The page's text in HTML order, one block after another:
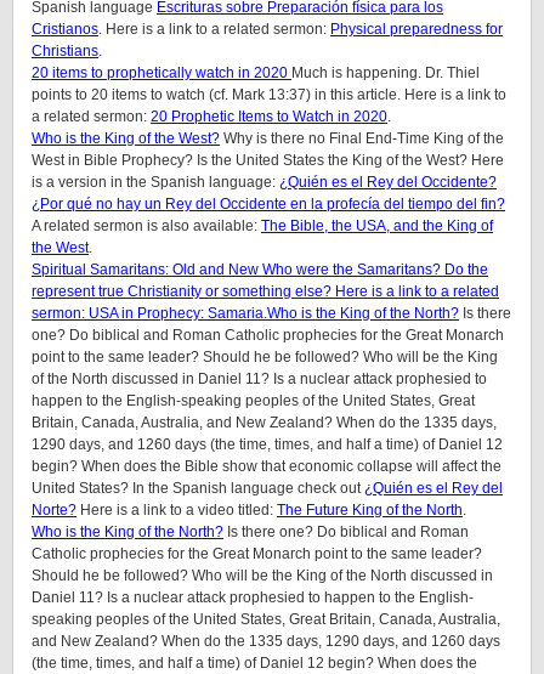
Spanish language Escrituras sobre Preparación física para los
Cristianos . Here is a link to a related sermon: Physical preparedness for
Christians
20 items to prophetically watch in 2020 Much is happening. Dr. Thiel
points to 20 items to watch (cf. Mark 13:37) in this article. Here is a link to
a related sermon: 20 Prophetic Items to Watch in 2020
Who is the King of the West? Why is there no Final End-Time King of the
West in Bible Prophecy? Is the United States the King of the West? Here
is a version in the Spanish language: ¿Quién es el Rey del Occidente?
¿Por qué no hay un Rey del Occidente en la profecía del tiempo del fin?
A related sermon is also available: The Bible, the USA, and the King of
the West.
Spiritual Samaritans: Old and New Who were the Samaritans? Do the
represent true Christianity or something else? Here is a link to a related
sermon: USA in Prophecy: Samaria Who is the King of the North? Is there
one? Do biblical and Roman Catholic prophecies for the Great Monarch
point to the same leader? Should he be followed? Who will be the King
of the North discussed in Daniel 11? Is a nuclear attack prophesied to
happen to the English-speaking peoples of the United States, Great
Britain, Canada, Australia, and New Zealand? When do the 1335 days,
1290 days, and 1260 days (the time, times, and half a time) of Daniel 12
begin? When does the Bible show that economic collapse will affect the
United States? In the Spanish language check out ¿Quién es el Rey del
Norte? Here is a link to a video titled: The Future King of the North
Who is the King of the North? Is there one? Do biblical and Roman
Catholic prophecies for the Great Monarch point to the same leader?
Should he be followed? Who will be the King of the North discussed in
Daniel 11? Is a nuclear attack prophesied to happen to the English-
speaking peoples ofthe United States, Great Britain, Canada, Australia,
and New Zealand? When do the 1335 days, 1290 days, and 1260 days
(the time, times, and half a time) of Daniel 12 begin? When does the